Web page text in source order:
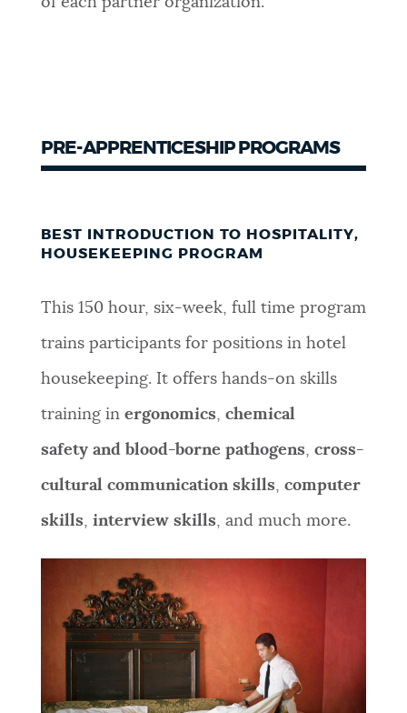
PRE-APPRENTICESHIP PROGRAMS
BEST INTRODUCTION TO HOSPITALITY,
HOUSEKEEPING PROGRAM
This 150 hour, six-week, full time program
trains participants for positions in hotel
housekeeping. It offers hands-on skills
training in ergonomics chemical
safety and blood-borne pathogens cross-
cultural communication skills computer
skills interview skills , and much more.